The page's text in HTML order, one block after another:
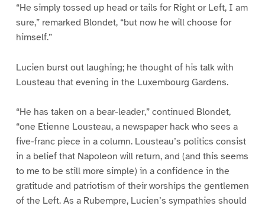
“He simply tossed up head or tails for Right or Left, I am
sure,” remarked Blondet, “but now he will choose for
himself.”
Lucien burst out laughing; he thought of his talk with
Lousteau that evening in the Luxembourg Gardens.
“He has taken on a bear-leader,” continued Blondet,
“one Etienne Lousteau, a newspaper hack who sees a
five-franc piece in a column. Lousteau’s politics consist
in a belief that Napoleon will return, and (and this seems
to me to be still more simple) in a confidence in the
gratitude and patriotism of their worships the gentlemen
of the Left. As a Rubempre, Lucien’s sympathies should